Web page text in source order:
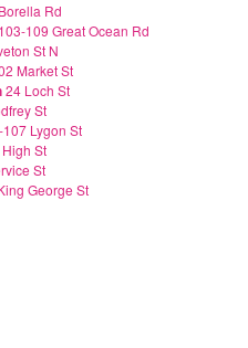
Rd
103-109 Great Ocean Rd
St N
Market St
24 Loch St
St
107 Lygon St
St
St
George St